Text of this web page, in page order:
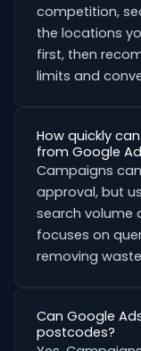
competition,
the locations
first, then
limits and
How quickly
from Google
Campaigns
approval, but
search volume
focuses on
removing
Can Google
postcodes?